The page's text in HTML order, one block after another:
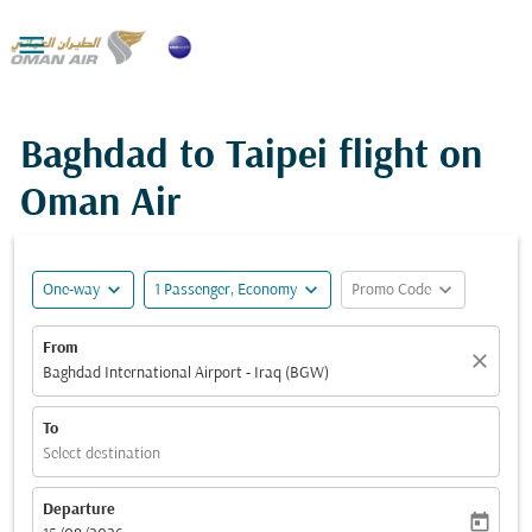

Baghdad to Taipei flight on
Oman Air
One-way expand_more 1 Passenger, Economy expand_more Promo Code expand_more
From
Baghdad International Airport - Iraq (BGW)
close
To
Select destination
Departure
today